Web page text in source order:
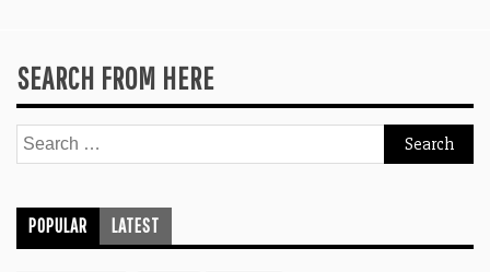
SEARCH FROM HERE
Search
for:
POPULAR LATEST